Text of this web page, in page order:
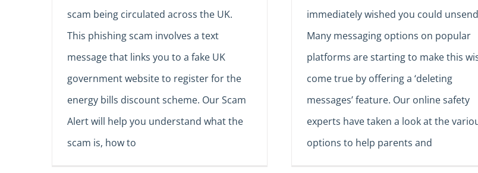
immediately wished you could
Many messaging options on popular
platforms are starting to make this
come true by offering a ‘deleting
messages’ feature. Our online safety
experts have taken a look at the
options to help parents and
scam being circulated across the UK.
This phishing scam involves a text
message that links you to a fake UK
government website to register for the
energy bills discount scheme. Our Scam
Alert will help you understand what the
scam is, how to